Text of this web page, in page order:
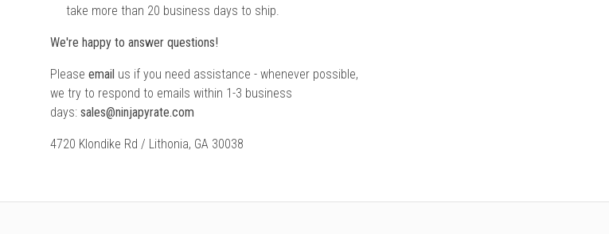
take more than 20 business days to ship.
We're happy to answer questions!
Please email us if you need assistance - whenever possible,
we try to respond to emails within 1-3 business
days: sales@ninjapyrate.com
4720 Klondike Rd / Lithonia, GA 30038